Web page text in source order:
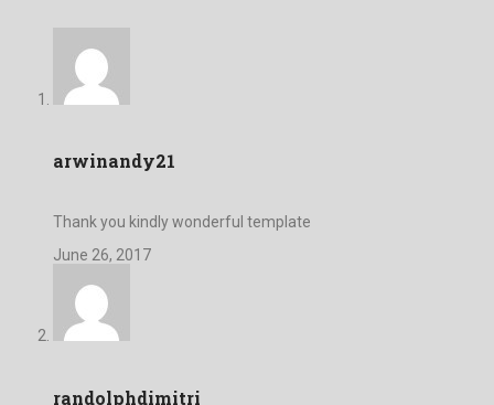
arwinandy21
Thank you kindly wonderful template
June 26, 2017
randolphdimitri